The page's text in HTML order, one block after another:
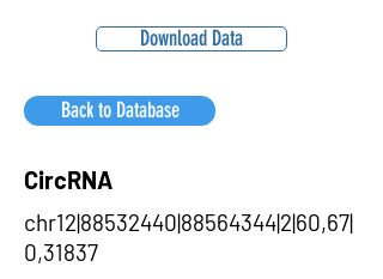
Download Data
Back to Database
CircRNA
chr12|88532440|88564344|2|60,67|
0,31837